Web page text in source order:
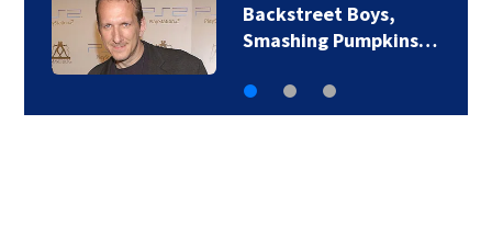
Backstreet Boys,
Smashing Pumpkins…